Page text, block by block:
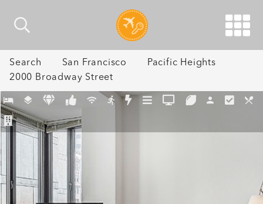
Search San Francisco
Pacific Heights
2000 Broadway Street